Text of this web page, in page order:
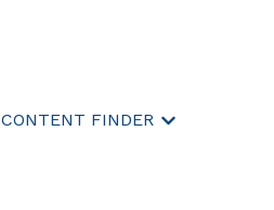
CONTENT FINDER
Show